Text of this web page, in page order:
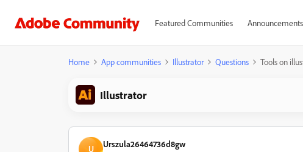
Featured Communities Announcements
Home App communities Illustrator Questions Tools on
Illustrator
U Urszula26464736d8gw